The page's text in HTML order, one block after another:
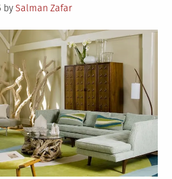
by Salman Zafar